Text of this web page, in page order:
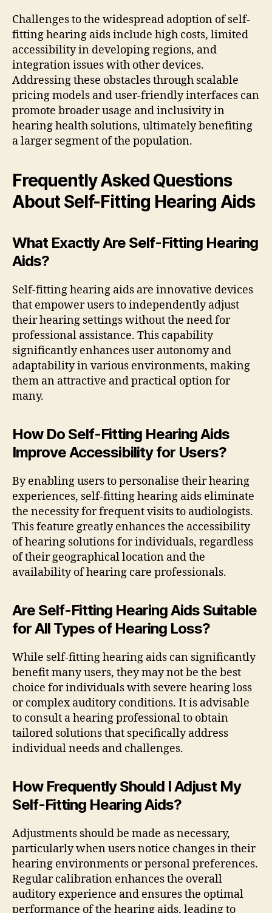
Challenges to the widespread adoption of self-
fitting hearing aids include high costs, limited
accessibility in developing regions, and
integration issues with other devices.
Addressing these obstacles through scalable
pricing models and user-friendly interfaces can
promote broader usage and inclusivity in
hearing health solutions, ultimately benefiting
a larger segment of the population.
Frequently Asked Questions
About Self-Fitting Hearing Aids
What Exactly Are Self-Fitting Hearing
Aids?
Self-fitting hearing aids are innovative devices
that empower users to independently adjust
their hearing settings without the need for
professional assistance. This capability
significantly enhances user autonomy and
adaptability in various environments, making
them an attractive and practical option for
many.
How Do Self-Fitting Hearing Aids
Improve Accessibility for Users?
By enabling users to personalise their hearing
experiences, self-fitting hearing aids eliminate
the necessity for frequent visits to audiologists.
This feature greatly enhances the accessibility
of hearing solutions for individuals, regardless
of their geographical location and the
availability of hearing care professionals.
Are Self-Fitting Hearing Aids Suitable
for All Types of Hearing Loss?
While self-fitting hearing aids can significantly
benefit many users, they may not be the best
choice for individuals with severe hearing loss
or complex auditory conditions. It is advisable
to consult a hearing professional to obtain
tailored solutions that specifically address
individual needs and challenges.
How Frequently Should I Adjust My
Self-Fitting Hearing Aids?
Adjustments should be made as necessary,
particularly when users notice changes in their
hearing environments or personal preferences.
Regular calibration enhances the overall
auditory experience and ensures the optimal
performance of the hearing aids, leading to